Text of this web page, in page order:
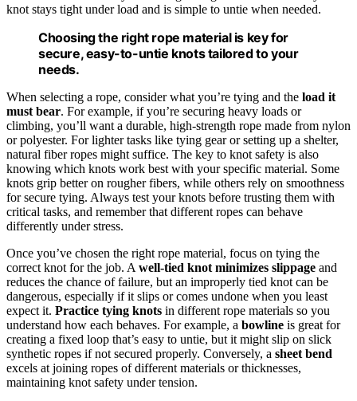
knot stays tight under load and is simple to untie when needed.
Choosing the right rope material is key for
secure, easy-to-untie knots tailored to your
needs.
When selecting a rope, consider what you’re tying and the load it
must bear. For example, if you’re securing heavy loads or
climbing, you’ll want a durable, high-strength rope made from nylon
or polyester. For lighter tasks like tying gear or setting up a shelter,
natural fiber ropes might suffice. The key to knot safety is also
knowing which knots work best with your specific material. Some
knots grip better on rougher fibers, while others rely on smoothness
for secure tying. Always test your knots before trusting them with
critical tasks, and remember that different ropes can behave
differently under stress.
Once you’ve chosen the right rope material, focus on tying the
correct knot for the job. A well-tied knot minimizes slippage and
reduces the chance of failure, but an improperly tied knot can be
dangerous, especially if it slips or comes undone when you least
expect it. Practice tying knots in different rope materials so you
understand how each behaves. For example, a bowline is great for
creating a fixed loop that’s easy to untie, but it might slip on slick
synthetic ropes if not secured properly. Conversely, a sheet bend
excels at joining ropes of different materials or thicknesses,
maintaining knot safety under tension.